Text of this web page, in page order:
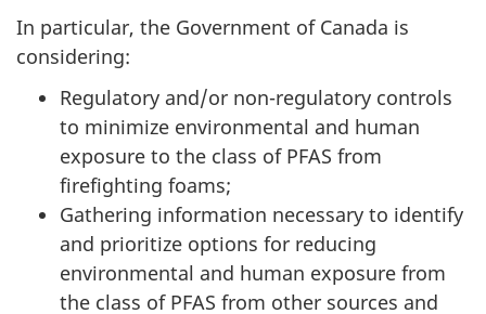
In particular, the Government of Canada is
considering:
Regulatory and/or non-regulatory controls
to minimize environmental and human
exposure to the class of PFAS from
firefighting foams;
Gathering information necessary to identify
and prioritize options for reducing
environmental and human exposure from
the class of PFAS from other sources and